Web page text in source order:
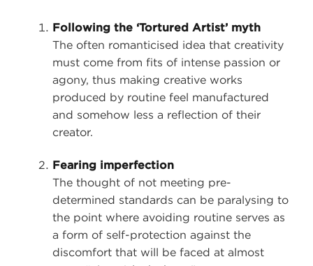
Following the ‘Tortured Artist’ myth
The often romanticised idea that creativity
must come from fits of intense passion or
agony, thus making creative works
produced by routine feel manufactured
and somehow less a reflection of their
creator.
Fearing imperfection
The thought of not meeting pre-
determined standards can be paralysing to
the point where avoiding routine serves as
a form of self-protection against the
discomfort that will be faced at almost